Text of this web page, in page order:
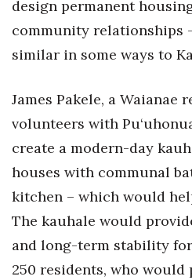
design permanent
community relationships
similar in some ways to
James Pakele, a Waianae
volunteers with
create a modern-day
houses with communal
kitchen – which would
The kauhale would
and long-term stability for
250 residents, who